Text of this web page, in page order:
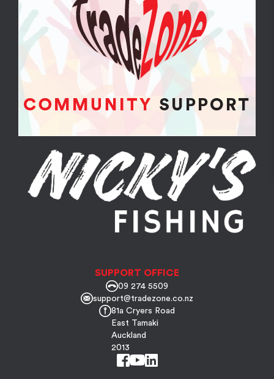
SUPPORT OFFICE
09 274 5509
support@tradezone.co.nz
81a Cryers Road
East Tamaki
Auckland
2013